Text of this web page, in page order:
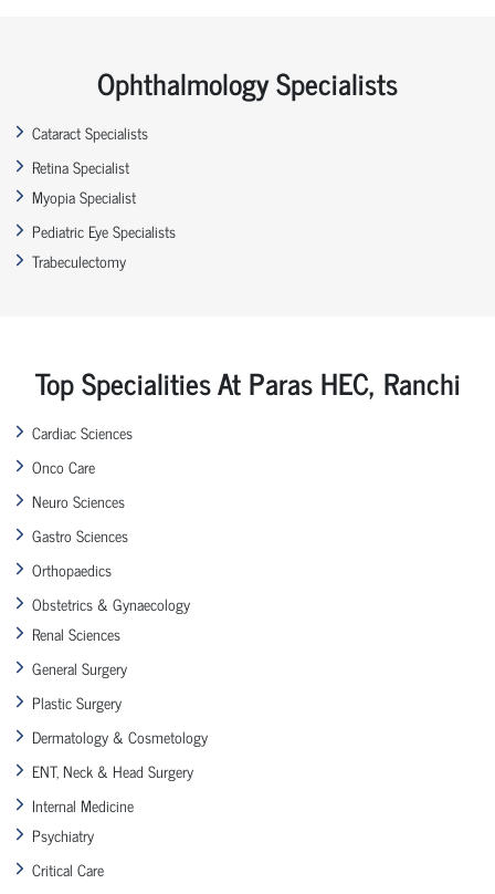
Ophthalmology Specialists
Cataract Specialists
Retina Specialist
Myopia Specialist
Pediatric Eye Specialists
Trabeculectomy
Top Specialities At Paras HEC, Ranchi
Cardiac Sciences
Onco Care
Neuro Sciences
Gastro Sciences
Orthopaedics
Obstetrics & Gynaecology
Renal Sciences
General Surgery
Plastic Surgery
Dermatology & Cosmetology
ENT, Neck & Head Surgery
Internal Medicine
Psychiatry
Critical Care